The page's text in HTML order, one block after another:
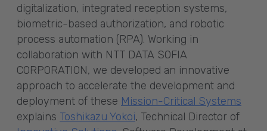
digitalization, integrated reception systems,
biometric-based authorization, and robotic
process automation (RPA). Working in
collaboration with NTT DATA SOFIA
CORPORATION, we developed an innovative
approach to accelerate the development and
deployment of these Mission-Critical Systems
explains Toshikazu Yokoi, Technical Director of